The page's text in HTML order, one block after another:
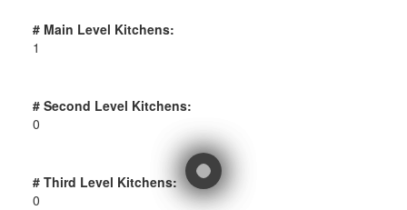
# Main Level Kitchens:
1
# Second Level Kitchens:
0
# Third Level Kitchens:
0